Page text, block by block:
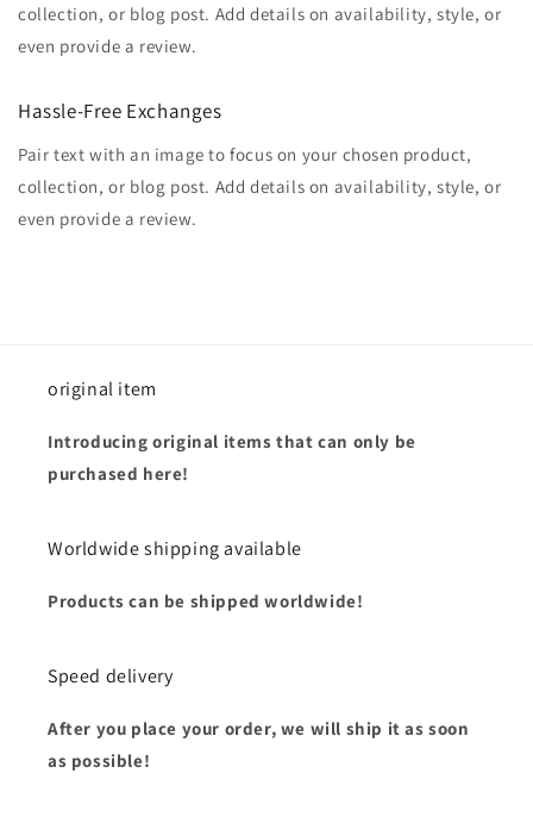
collection, or blog post. Add details on availability, style, or
even provide a review.
Hassle-Free Exchanges
Pair text with an image to focus on your chosen product,
collection, or blog post. Add details on availability, style, or
even provide a review.
original item
Introducing original items that can only be
purchased here!
Worldwide shipping available
Products can be shipped worldwide!
Speed delivery
After you place your order, we will ship it as soon
as possible!